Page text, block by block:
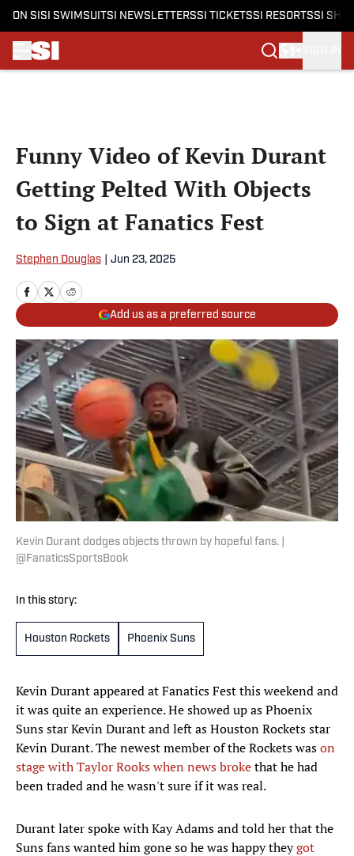
ON SI SI SWIMSUITSI NEWSLETTERSSI TICKETSSI RESORTSSI
Funny Video of Kevin Durant
Getting Pelted With Objects
to Sign at Fanatics Fest
Stephen Douglas Jun 23, 2025
Add us as a preferred source
Kevin Durant dodges objects thrown by hopeful fans. |
@FanaticsSportsBook
In this story:
Houston Rockets Phoenix Suns
Kevin Durant appeared at Fanatics Fest this weekend and
it was quite an experience. He showed up as Phoenix
Suns star Kevin Durant and left as Houston Rockets star
Kevin Durant. The newest member of the Rockets wason
stage with Taylor Rooks when news brokethat he had
been traded and he wasn't sure if it was real.
Durant later spoke with Kay Adams and told her that the
Suns fans wanted him gone so he was happy theygot